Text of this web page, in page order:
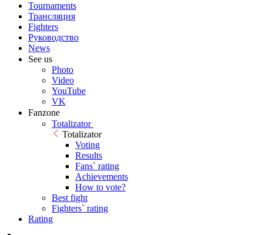
Tournaments
Трансляция
Fighters
Руководство
News
See us
Photo
Video
YouTube
VK
Fanzone
Totalizator
Totalizator
Voting
Results
Fans` rating
Achievements
How to vote?
Best fight
Fighters` rating
Rating